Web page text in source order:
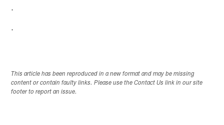
.
.
This article has been reproduced in a new format and may be missing
content or contain faulty links. Please use the Contact Us link in our site
footer to report an issue.